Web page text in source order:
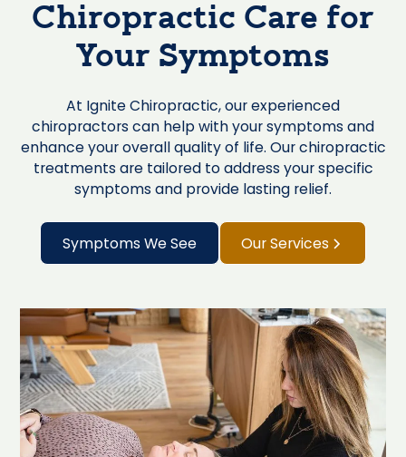
Chiropractic Care for
Your Symptoms
At Ignite Chiropractic, our experienced
chiropractors can help with your symptoms and
enhance your overall quality of life. Our chiropractic
treatments are tailored to address your specific
symptoms and provide lasting relief.
Symptoms We See Our Services